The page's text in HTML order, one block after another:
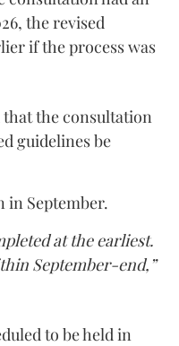
the revised
if the process was
the consultation
guidelines be
in September.
at the earliest.
September-end,”
to be held in